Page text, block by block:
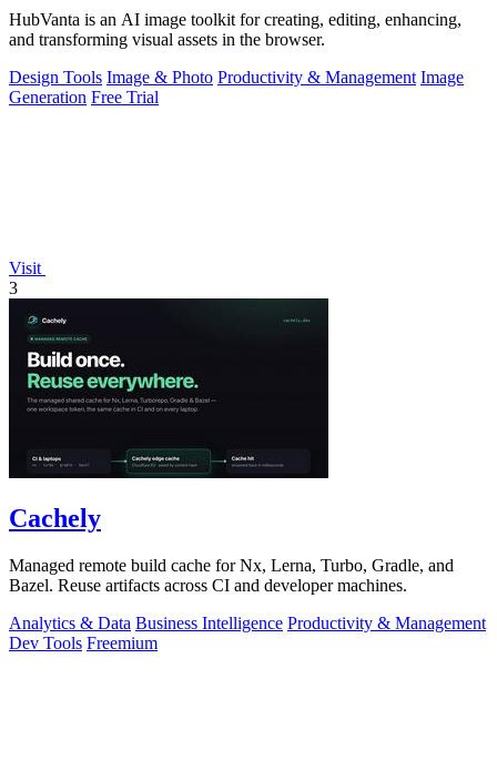
HubVanta is an AI image toolkit for creating, editing, enhancing,
and transforming visual assets in the browser.
Design Tools Image & Photo Productivity & Management Image
Generation Free Trial
Visit
3
Cachely
Managed remote build cache for Nx, Lerna, Turbo, Gradle, and
Bazel. Reuse artifacts across CI and developer machines.
Analytics & Data Business Intelligence Productivity & Management
Dev Tools Freemium